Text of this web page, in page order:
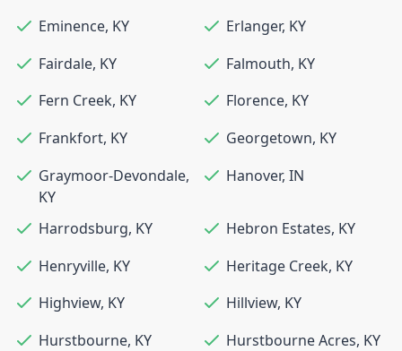
Eminence, KY Erlanger, KY
Fairdale, KY Falmouth, KY
Fern Creek, KY Florence, KY
Frankfort, KY Georgetown, KY
Graymoor-Devondale,
KY
Hanover, IN
Harrodsburg, KY Hebron Estates, KY
Henryville, KY Heritage Creek, KY
Highview, KY Hillview, KY
Hurstbourne, KY Hurstbourne Acres, KY